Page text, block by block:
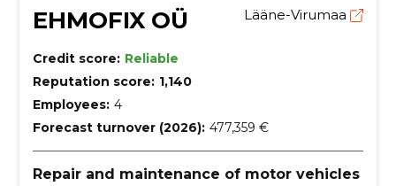
EHMOFIX OÜ Lääne-Virumaa
Credit score: Reliable
Reputation score: 1,140
Employees: 4
Forecast turnover (2026): 477,359 €
Repair and maintenance of motor vehicles